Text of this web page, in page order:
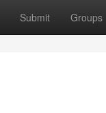
Submit Groups